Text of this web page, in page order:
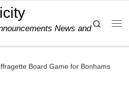
News and
Search
Board Game for Bonhams